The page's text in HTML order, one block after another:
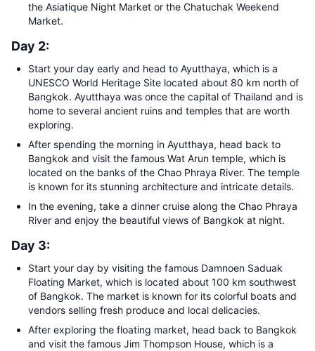
the Asiatique Night Market or the Chatuchak Weekend
Market.
Day 2:
Start your day early and head to Ayutthaya, which is a
UNESCO World Heritage Site located about 80 km north of
Bangkok. Ayutthaya was once the capital of Thailand and is
home to several ancient ruins and temples that are worth
exploring.
After spending the morning in Ayutthaya, head back to
Bangkok and visit the famous Wat Arun temple, which is
located on the banks of the Chao Phraya River. The temple
is known for its stunning architecture and intricate details.
In the evening, take a dinner cruise along the Chao Phraya
River and enjoy the beautiful views of Bangkok at night.
Day 3:
Start your day by visiting the famous Damnoen Saduak
Floating Market, which is located about 100 km southwest
of Bangkok. The market is known for its colorful boats and
vendors selling fresh produce and local delicacies.
After exploring the floating market, head back to Bangkok
and visit the famous Jim Thompson House, which is a